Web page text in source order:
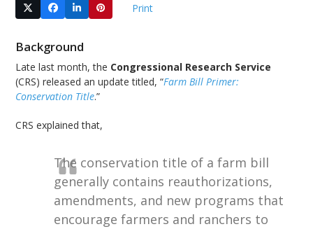
Print
Background
Late last month, the Congressional Research Service
(CRS) released an update titled, “Farm Bill Primer:
Conservation Title.”
CRS explained that,
The conservation title of a farm bill
generally contains reauthorizations,
amendments, and new programs that
encourage farmers and ranchers to